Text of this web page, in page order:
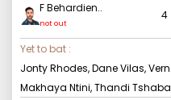
F Behardien..
not out
4
Yet to bat :
Jonty Rhodes, Dane Vilas,
Makhaya Ntini, Thandi